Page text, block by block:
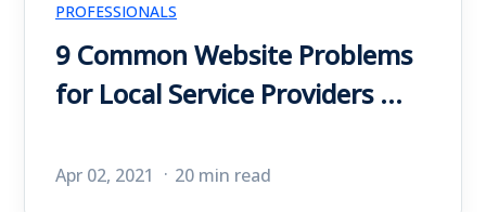
PROFESSIONALS
9 Common Website Problems
for Local Service Providers ...
Apr 02, 2021 20 min read